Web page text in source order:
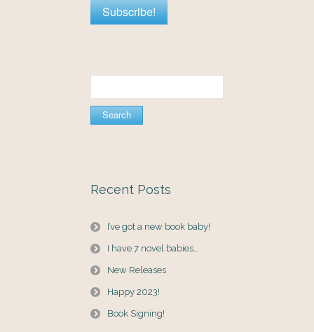
Recent Posts
I’ve got a new book baby!
I have 7 novel babies…
New Releases
Happy 2023!
Book Signing!